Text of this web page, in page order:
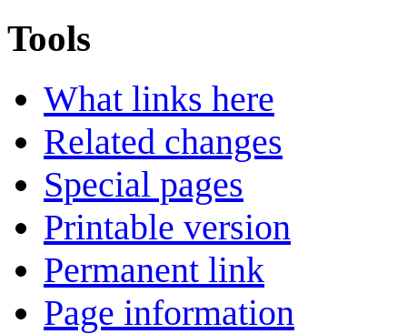
Tools
What links here
Related changes
Special pages
Printable version
Permanent link
Page information